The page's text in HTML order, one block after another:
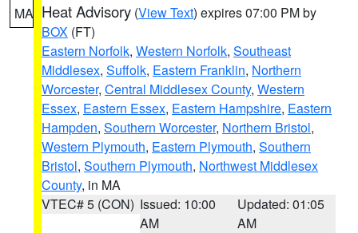
MA Heat Advisory (View Text) expires 07:00 PM by
BOX (FT)
Eastern Norfolk, Western Norfolk, Southeast
Middlesex, Suffolk, Eastern Franklin, Northern
Worcester, Central Middlesex County, Western
Essex, Eastern Essex, Eastern Hampshire, Eastern
Hampden, Southern Worcester, Northern Bristol,
Western Plymouth, Eastern Plymouth, Southern
Bristol, Southern Plymouth, Northwest Middlesex
County, in MA
VTEC# 5 (CON) Issued: 10:00
AM
Updated: 01:05
AM